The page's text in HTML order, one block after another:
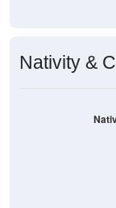
Nativity &